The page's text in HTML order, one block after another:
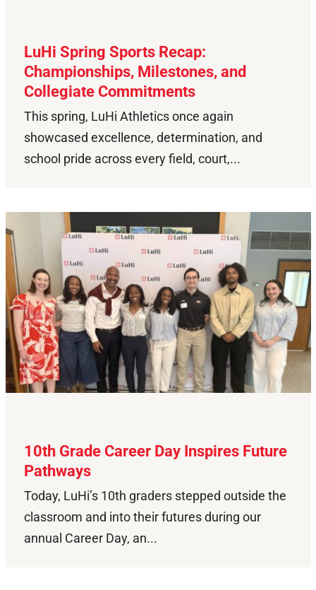
LuHi Spring Sports Recap:
Championships, Milestones, and
Collegiate Commitments
This spring, LuHi Athletics once again
showcased excellence, determination, and
school pride across every field, court,...
10th Grade Career Day Inspires Future
Pathways
Today, LuHi’s 10th graders stepped outside the
classroom and into their futures during our
annual Career Day, an...